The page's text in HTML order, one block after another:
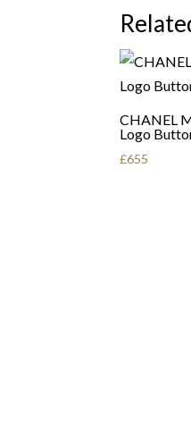
CHANEL
Logo
£655